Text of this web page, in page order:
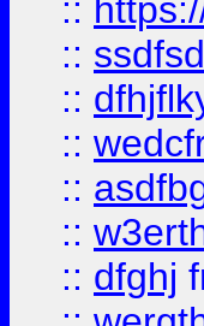
::
::
::
::
::
::
:: dfghj